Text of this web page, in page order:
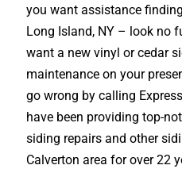
you want assistance
Long Island, NY – look no
want a new vinyl or cedar
maintenance on your
go wrong by calling
have been providing top-
siding repairs and other
Calverton area for over 22